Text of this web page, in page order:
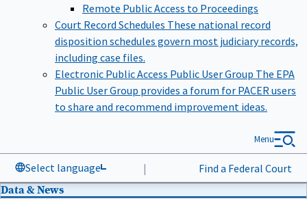
Remote Public Access to Proceedings
Court Record Schedules These national record
disposition schedules govern most judiciary records,
including case files.
Electronic Public Access Public User Group The EPA
Public User Group provides a forum for PACER users
to share and recommend improvement ideas.
Select language | Find a Federal Court
Menu
Data & News